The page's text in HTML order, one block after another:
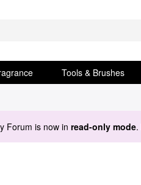
Tools & Brushes
Forum is now in read-only mode